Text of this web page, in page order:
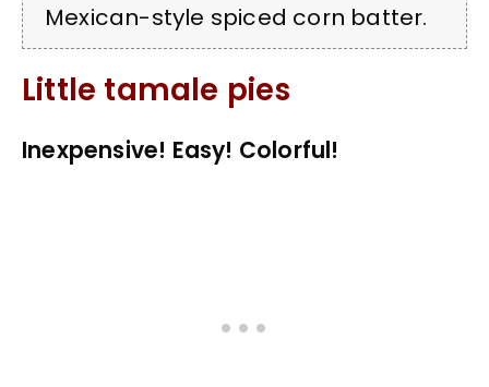
Mexican-style spiced corn batter.
Little tamale pies
Inexpensive! Easy! Colorful!